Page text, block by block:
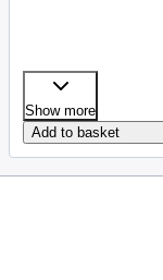
Show more
Add to basket